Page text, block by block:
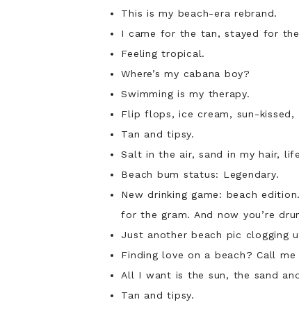
This is my beach-era rebrand.
I came for the tan, stayed for
Feeling tropical.
Where’s my cabana boy?
Swimming is my therapy.
Flip flops, ice cream, sun-
Tan and tipsy.
Salt in the air, sand in my hair,
Beach bum status: Legendary.
New drinking game: beach
for the gram. And now you’re
Just another beach pic clogging
Finding love on a beach? Call me
All I want is the sun, the sand
Tan and tipsy.